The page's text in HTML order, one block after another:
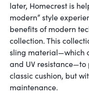
later, Homecrest is
modern” style
benefits of modern
collection. This
sling material—which
and UV
classic cushion, but
maintenance.